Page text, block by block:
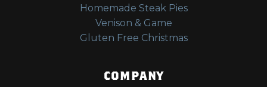
Homemade Steak Pies
Venison & Game
Gluten Free Christmas
COMPANY